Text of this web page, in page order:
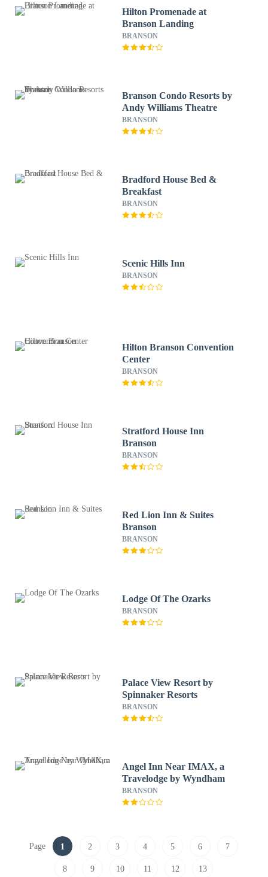
Hilton Promenade at
Branson Landing
BRANSON
Branson Condo Resorts by
Andy Williams Theatre
BRANSON
Bradford House Bed &
Breakfast
BRANSON
Scenic Hills Inn
BRANSON
Hilton Branson Convention
Center
BRANSON
Stratford House Inn
Branson
BRANSON
Red Lion Inn & Suites
Branson
BRANSON
Lodge Of The Ozarks
BRANSON
Palace View Resort by
Spinnaker Resorts
BRANSON
Angel Inn Near IMAX, a
Travelodge by Wyndham
BRANSON
Page 1 2 3 4 5 6 7
8 9 10 11 12 13